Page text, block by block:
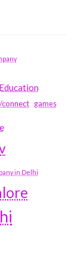
Education
games
in Delhi